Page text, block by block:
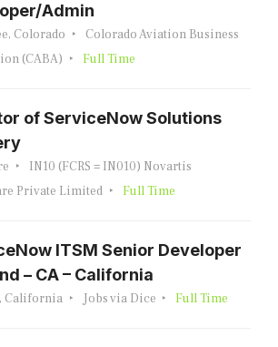
Admin
Colorado
Colorado Aviation Business
(CABA)
Full Time
of ServiceNow Solutions
IN10 (FCRS = IN010) Novartis
Private Limited
Full Time
ITSM Senior Developer
– CA – California
California Jobs via Dice Full Time